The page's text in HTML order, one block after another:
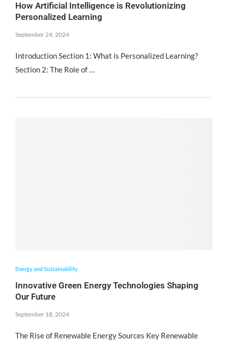
How Artificial Intelligence is Revolutionizing
Personalized Learning
September 24, 2024
Introduction Section 1: What is Personalized Learning?
Section 2: The Role of …
Energy and Sustainability
Innovative Green Energy Technologies Shaping
Our Future
September 18, 2024
The Rise of Renewable Energy Sources Key Renewable